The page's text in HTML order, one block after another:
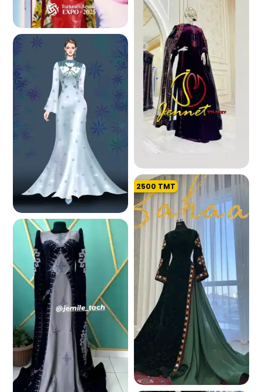
2.0 K
226.6 K
194.7 K
2500 TMT